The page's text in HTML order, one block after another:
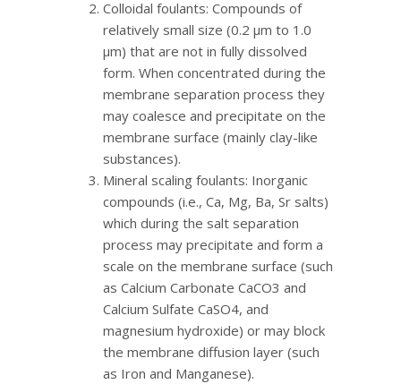
Colloidal foulants: Compounds of
relatively small size (0.2 μm to 1.0
μm) that are not in fully dissolved
form. When concentrated during the
membrane separation process they
may coalesce and precipitate on the
membrane surface (mainly clay-like
substances).
Mineral scaling foulants: Inorganic
compounds (i.e., Ca, Mg, Ba, Sr salts)
which during the salt separation
process may precipitate and form a
scale on the membrane surface (such
as Calcium Carbonate CaCO3 and
Calcium Sulfate CaSO4, and
magnesium hydroxide) or may block
the membrane diffusion layer (such
as Iron and Manganese).